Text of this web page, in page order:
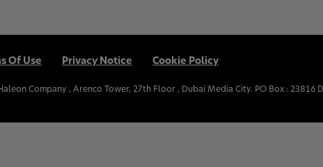
Of Use Privacy Notice Cookie Policy
Company , Arenco Tower, 27th Floor , Dubai Media City. PO Box : 23816